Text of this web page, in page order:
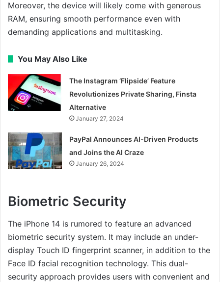
Moreover, the device will likely come with generous
RAM, ensuring smooth performance even with
demanding applications and multitasking.
You May Also Like
The Instagram ‘Flipside’ Feature
Revolutionizes Private Sharing, Finsta
Alternative
January 27, 2024
PayPal Announces AI-Driven Products
and Joins the AI Craze
January 26, 2024
Biometric Security
The iPhone 14 is rumored to feature an advanced
biometric security system. It may include an under-
display Touch ID fingerprint scanner, in addition to the
Face ID facial recognition technology. This dual-
security approach provides users with convenient and